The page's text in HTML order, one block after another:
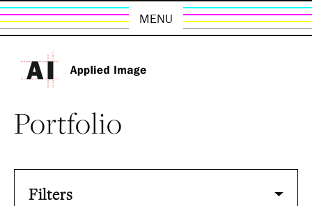
MENU
Portfolio
Filters